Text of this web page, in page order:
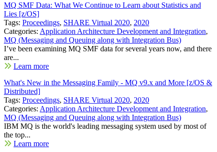
MQ SMF Data: What We Continue to Learn about Statistics and
Lies [z/OS]
Tags: Proceedings, SHARE Virtual 2020, 2020
Categories: Application Architecture Development and Integration,
MQ (Messaging and Queuing along with Integration Bus)
I’ve been examining MQ SMF data for several years now, and there
are...
Learn more
What's New in the Messaging Family - MQ v9.x and More [z/OS &
Distributed]
Tags: Proceedings, SHARE Virtual 2020, 2020
Categories: Application Architecture Development and Integration,
MQ (Messaging and Queuing along with Integration Bus)
IBM MQ is the world's leading messaging system used by most of
the top...
Learn more